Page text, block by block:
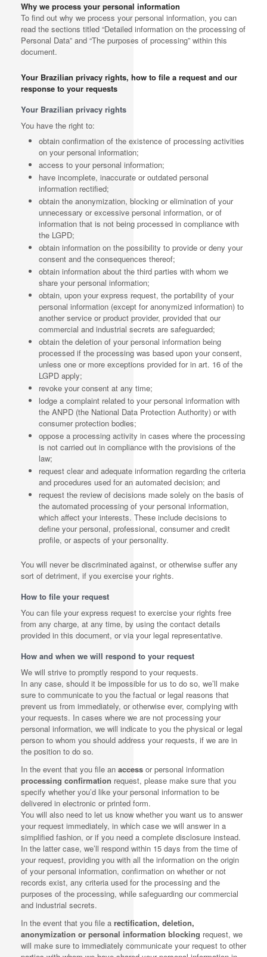
Why we process your personal information
To find out why we process your personal information, you can
read the sections titled “Detailed information on the processing of
Personal Data” and “The purposes of processing” within this
document.
Your Brazilian privacy rights, how to file a request and our
response to your requests
Your Brazilian privacy rights
You have the right to:
obtain confirmation of the existence of processing activities
on your personal information;
access to your personal information;
have incomplete, inaccurate or outdated personal
information rectified;
obtain the anonymization, blocking or elimination of your
unnecessary or excessive personal information, or of
information that is not being processed in compliance with
the LGPD;
obtain information on the possibility to provide or deny your
consent and the consequences thereof;
obtain information about the third parties with whom we
share your personal information;
obtain, upon your express request, the portability of your
personal information (except for anonymized information) to
another service or product provider, provided that our
commercial and industrial secrets are safeguarded;
obtain the deletion of your personal information being
processed if the processing was based upon your consent,
unless one or more exceptions provided for in art. 16 of the
LGPD apply;
revoke your consent at any time;
lodge a complaint related to your personal information with
the ANPD (the National Data Protection Authority) or with
consumer protection bodies;
oppose a processing activity in cases where the processing
is not carried out in compliance with the provisions of the
law;
request clear and adequate information regarding the criteria
and procedures used for an automated decision; and
request the review of decisions made solely on the basis of
the automated processing of your personal information,
which affect your interests. These include decisions to
define your personal, professional, consumer and credit
profile, or aspects of your personality.
You will never be discriminated against, or otherwise suffer any
sort of detriment, if you exercise your rights.
How to file your request
You can file your express request to exercise your rights free
from any charge, at any time, by using the contact details
provided in this document, or via your legal representative.
How and when we will respond to your request
We will strive to promptly respond to your requests.
In any case, should it be impossible for us to do so, we’ll make
sure to communicate to you the factual or legal reasons that
prevent us from immediately, or otherwise ever, complying with
your requests. In cases where we are not processing your
personal information, we will indicate to you the physical or legal
person to whom you should address your requests, if we are in
the position to do so.
In the event that you file an access or personal information
processing confirmation request, please make sure that you
specify whether you’d like your personal information to be
delivered in electronic or printed form.
You will also need to let us know whether you want us to answer
your request immediately, in which case we will answer in a
simplified fashion, or if you need a complete disclosure instead.
In the latter case, we’ll respond within 15 days from the time of
your request, providing you with all the information on the origin
of your personal information, confirmation on whether or not
records exist, any criteria used for the processing and the
purposes of the processing, while safeguarding our commercial
and industrial secrets.
In the event that you file a rectification, deletion,
anonymization or personal information blocking request, we
will make sure to immediately communicate your request to other